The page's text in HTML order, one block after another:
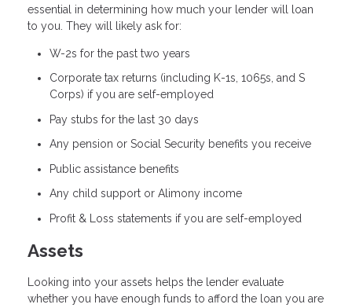
essential in determining how much your lender will loan
to you. They will likely ask for:
W-2s for the past two years
Corporate tax returns (including K-1s, 1065s, and S
Corps) if you are self-employed
Pay stubs for the last 30 days
Any pension or Social Security benefits you receive
Public assistance benefits
Any child support or Alimony income
Profit & Loss statements if you are self-employed
Assets
Looking into your assets helps the lender evaluate
whether you have enough funds to afford the loan you are